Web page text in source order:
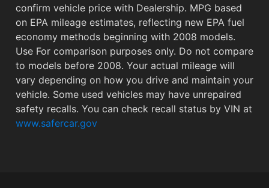
confirm vehicle price with Dealership. MPG based
on EPA mileage estimates, reflecting new EPA fuel
economy methods beginning with 2008 models.
Use For comparison purposes only. Do not compare
to models before 2008. Your actual mileage will
vary depending on how you drive and maintain your
vehicle. Some used vehicles may have unrepaired
safety recalls. You can check recall status by VIN at
www.safercar.gov